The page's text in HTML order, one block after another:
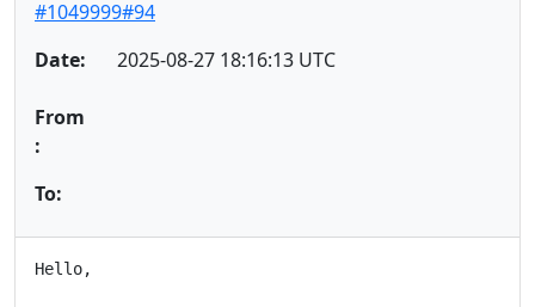
#1049999#94
Date:
2025-08-27 18:16:13 UTC
From
:
To:
Hello,